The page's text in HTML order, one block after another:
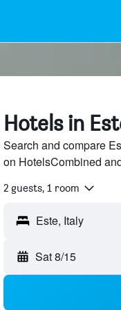
Hotels in
Search and compare
on HotelsCombined
2 guests, 1 room
Este, Italy
Sat 8/15